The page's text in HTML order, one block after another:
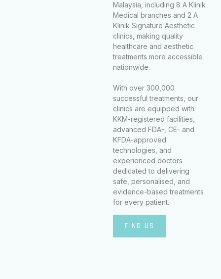
Malaysia, including 8 A Klinik
Medical branches and 2 A
Klinik Signature Aesthetic
clinics, making quality
healthcare and aesthetic
treatments more accessible
nationwide.
With over 300,000
successful treatments, our
clinics are equipped with
KKM-registered facilities,
advanced FDA-, CE- and
KFDA-approved
technologies, and
experienced doctors
dedicated to delivering
safe, personalised, and
evidence-based treatments
for every patient.
FIND US